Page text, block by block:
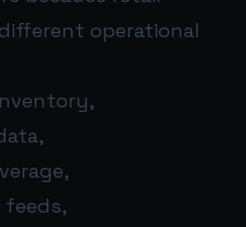
operational